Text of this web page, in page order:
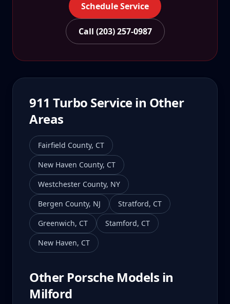
Schedule Service
Call (203) 257-0987
911 Turbo Service in Other
Areas
Fairfield County, CT
New Haven County, CT
Westchester County, NY
Bergen County, NJ Stratford, CT
Greenwich, CT Stamford, CT
New Haven, CT
Other Porsche Models in
Milford